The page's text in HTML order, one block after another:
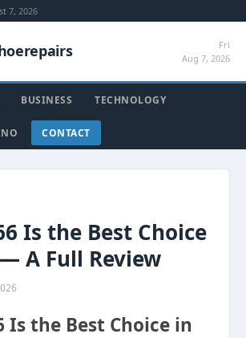
7, 2026
Fri
Aug 7, 2026
BUSINESS TECHNOLOGY
CONTACT
Is the Best Choice
A Full Review
Is the Best Choice in